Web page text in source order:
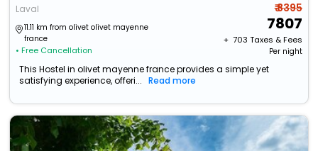
Laval
11.11 km from olivet olivet mayenne
france
• Free Cancellation
₹ 8395
7807
+ ₹ 703 Taxes & Fees
Per night
This Hostel in olivet mayenne france provides a simple yet
satisfying experience, offeri...
Read more